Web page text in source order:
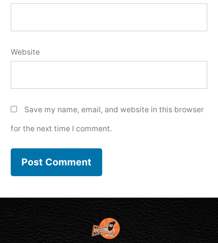
Website
Save my name, email, and website in this browser
for the next time I comment.